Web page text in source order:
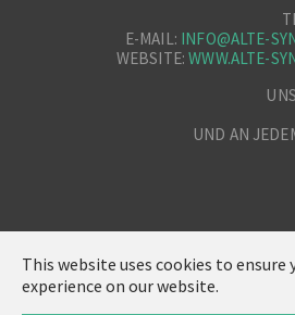
This website uses cookies to ensure
experience on our website.
E-MAIL: INFO@ALTE-
WEBSITE:WWW.ALTE-
UND AN